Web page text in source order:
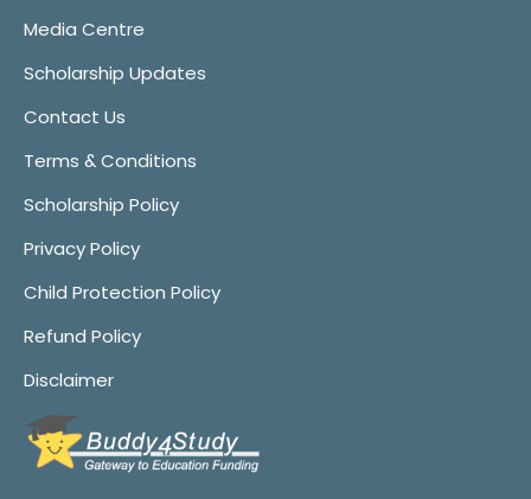
Media Centre
Scholarship Updates
Contact Us
Terms & Conditions
Scholarship Policy
Privacy Policy
Child Protection Policy
Refund Policy
Disclaimer